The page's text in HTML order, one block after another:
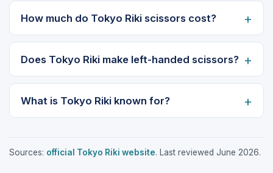
How much do Tokyo Riki scissors cost?
Does Tokyo Riki make left-handed scissors?
What is Tokyo Riki known for?
Sources: official Tokyo Riki website. Last reviewed June 2026.